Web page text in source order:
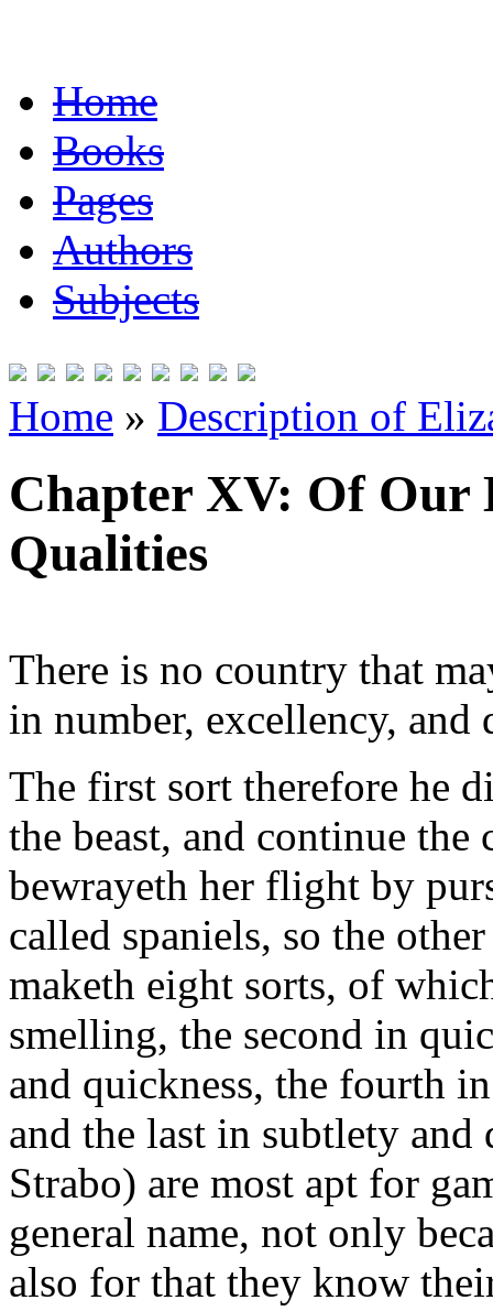
Home
Books
Pages
Authors
Subjects
Home » Description of
Chapter XV: Of Our
Qualities
There is no country that
in number, excellency,
The first sort therefore he
the beast, and continue
bewrayeth her flight by
called spaniels, so the
maketh eight sorts, of
smelling, the second in
and quickness, the fourth
and the last in subtlety and
Strabo) are most apt for
general name, not only
also for that they know